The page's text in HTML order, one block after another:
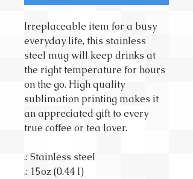
Irreplaceable item for a busy
everyday life, this stainless
steel mug will keep drinks at
the right temperature for hours
on the go. High quality
sublimation printing makes it
an appreciated gift to every
true coffee or tea lover.
.: Stainless steel
.: 15oz (0.44 l)